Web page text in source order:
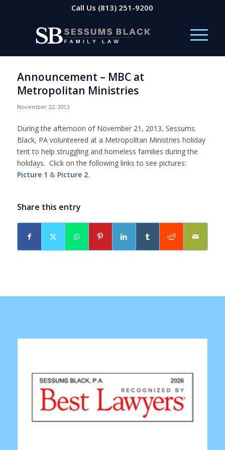
Call Us (813) 251-9200
Announcement – MBC at
Metropolitan Ministries
November 22, 2013
During the afternoon of November 21, 2013, Sessums
Black, PA volunteered at a Metropolitan Ministries holiday
tent to help struggling and homeless families during the
holidays. Click on the following links to see pictures:
Picture 1 & Picture 2.
Share this entry